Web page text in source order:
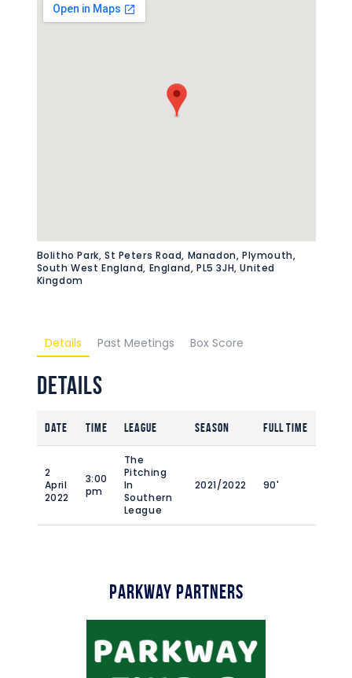
Bolitho Park, St Peters Road, Manadon, Plymouth,
South West England, England, PL5 3JH, United
Kingdom
Details Past Meetings Box Score
Details
Date Time League Season Full Time
2
April
2022
3:00
pm
The
Pitching
In
Southern
League
2021/2022 90'
Parkway Partners